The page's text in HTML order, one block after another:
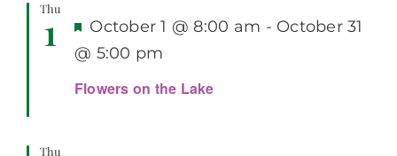
Thu
1
Flowers on the Lake
Featured
October 1 @ 8:00 am - October 31
@ 5:00 pm
Thu